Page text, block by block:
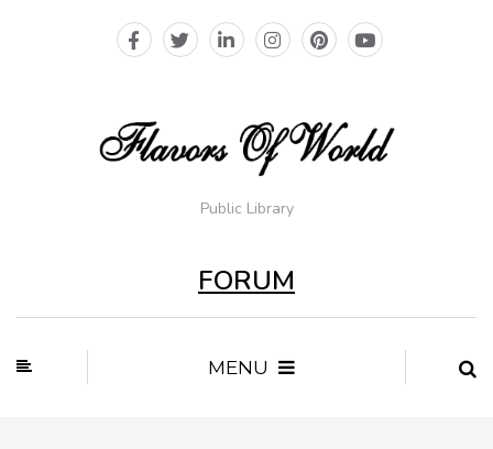
Public Library
FORUM
MENU